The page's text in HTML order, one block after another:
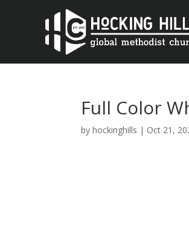
Full Color
byhockinghills | Oct 21,